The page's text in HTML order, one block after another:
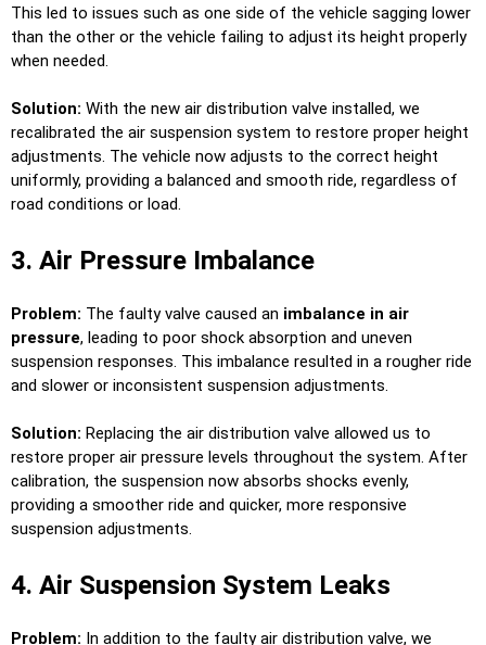
This led to issues such as one side of the vehicle sagging lower
than the other or the vehicle failing to adjust its height properly
when needed.
Solution: With the new air distribution valve installed, we
recalibrated the air suspension system to restore proper height
adjustments. The vehicle now adjusts to the correct height
uniformly, providing a balanced and smooth ride, regardless of
road conditions or load.
3. Air Pressure Imbalance
Problem: The faulty valve caused an imbalance in air
pressure, leading to poor shock absorption and uneven
suspension responses. This imbalance resulted in a rougher ride
and slower or inconsistent suspension adjustments.
Solution: Replacing the air distribution valve allowed us to
restore proper air pressure levels throughout the system. After
calibration, the suspension now absorbs shocks evenly,
providing a smoother ride and quicker, more responsive
suspension adjustments.
4. Air Suspension System Leaks
Problem: In addition to the faulty air distribution valve, we